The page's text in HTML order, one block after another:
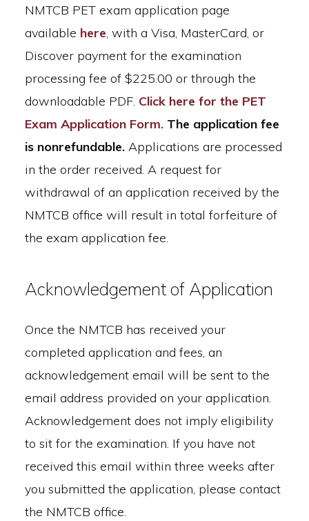
NMTCB PET exam application page
available here, with a Visa, MasterCard, or
Discover payment for the examination
processing fee of $225.00 or through the
downloadable PDF. Click here for the PET
Exam Application Form. The application fee
is nonrefundable. Applications are processed
in the order received. A request for
withdrawal of an application received by the
NMTCB office will result in total forfeiture of
the exam application fee.
Acknowledgement of Application
Once the NMTCB has received your
completed application and fees, an
acknowledgement email will be sent to the
email address provided on your application.
Acknowledgement does not imply eligibility
to sit for the examination. If you have not
received this email within three weeks after
you submitted the application, please contact
the NMTCB office.